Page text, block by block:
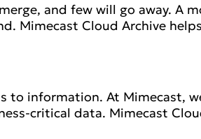
and few will go away. A
Mimecast Cloud Archive
to information. At Mimecast,
critical data. Mimecast